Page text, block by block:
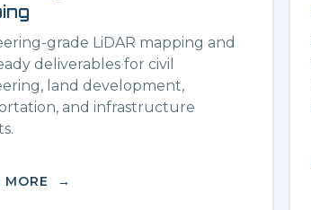
grade LiDAR mapping and
deliverables for civil
land development,
and infrastructure
MORE →